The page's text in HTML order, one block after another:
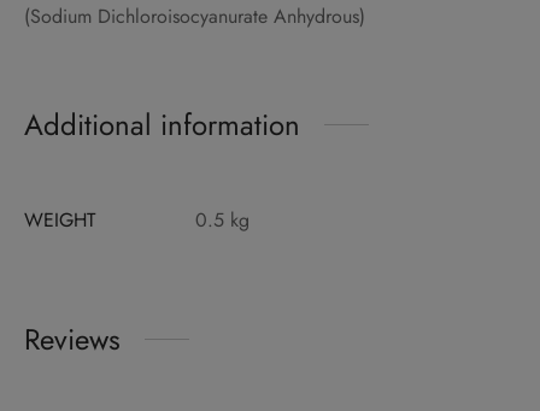
(Sodium Dichloroisocyanurate Anhydrous)
Additional information
WEIGHT 0.5 kg
Reviews